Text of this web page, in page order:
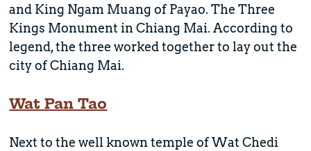
and King Ngam Muang of Payao. The Three
Kings Monument in Chiang Mai. According to
legend, the three worked together to lay out the
city of Chiang Mai.
Wat Pan Tao
Next to the well known temple of Wat Chedi